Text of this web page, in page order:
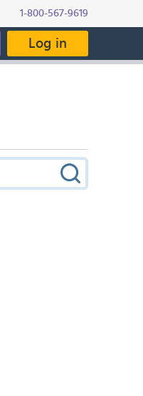
1-800-567-9619
Log in